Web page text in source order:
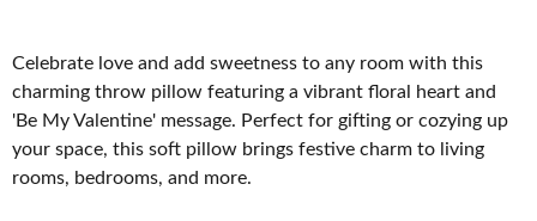
Celebrate love and add sweetness to any room with this
charming throw pillow featuring a vibrant floral heart and
'Be My Valentine' message. Perfect for gifting or cozying up
your space, this soft pillow brings festive charm to living
rooms, bedrooms, and more.